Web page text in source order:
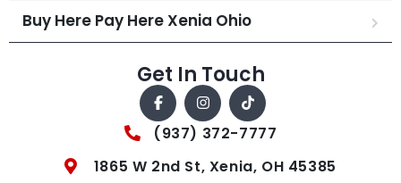
Buy Here Pay Here Xenia Ohio
Get In Touch
(937) 372-7777
1865 W 2nd St, Xenia, OH 45385